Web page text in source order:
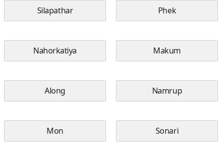
Silapathar Phek
Nahorkatiya Makum
Along Namrup
Mon Sonari